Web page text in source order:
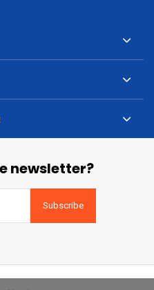
newsletter?
Subscribe